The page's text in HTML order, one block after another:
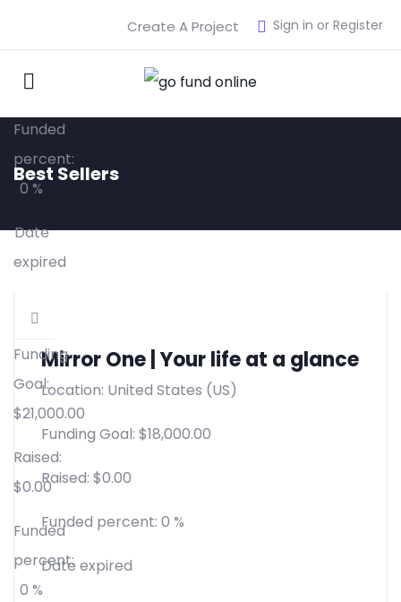
Sign in or Register
Create A Project
Best Sellers
0.00
Funded
percent:
0 %
Date
expired
Mirror One | Your life at a glance
Location: United States (US)
Funding Goal: $18,000.00
Raised: $0.00
Funded percent: 0 %
Date expired
Funding
Goal:
$21,000.00
Raised:
$0.00
Funded
percent:
0 %